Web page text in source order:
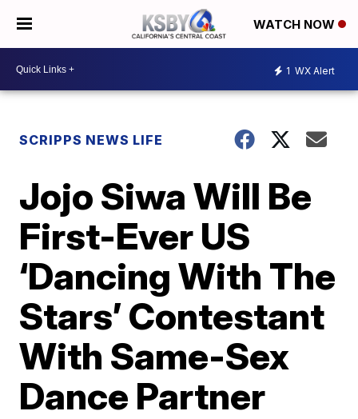
WATCH NOW
1 WX Alert
SCRIPPS NEWS LIFE
Jojo Siwa Will Be
First-Ever US
‘Dancing With The
Stars’ Contestant
With Same-Sex
Dance Partner